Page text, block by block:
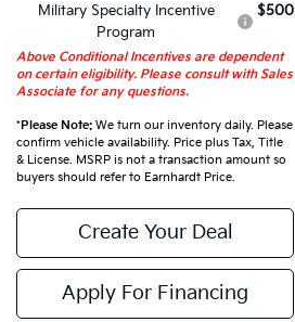
Military Specialty Incentive
Program
$500
Above Conditional Incentives are dependent
on certain eligibility. Please consult with Sales
Associate for any questions.
*Please Note: We turn our inventory daily. Please
confirm vehicle availability. Price plus Tax, Title
& License. MSRP is not a transaction amount so
buyers should refer to Earnhardt Price.
Create Your Deal
Apply For Financing